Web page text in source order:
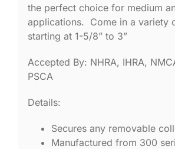
the perfect choice for medium
applications. Come in a variety
starting at 1-5/8” to 3”
Accepted By: NHRA, IHRA,
PSCA
Details:
Secures any removable
Manufactured from 300